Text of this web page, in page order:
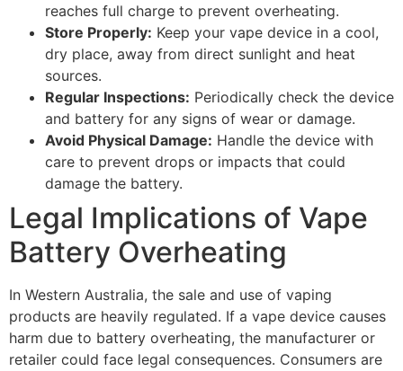
reaches full charge to prevent overheating.
Store Properly: Keep your vape device in a cool,
dry place, away from direct sunlight and heat
sources.
Regular Inspections: Periodically check the device
and battery for any signs of wear or damage.
Avoid Physical Damage: Handle the device with
care to prevent drops or impacts that could
damage the battery.
Legal Implications of Vape
Battery Overheating
In Western Australia, the sale and use of vaping
products are heavily regulated. If a vape device causes
harm due to battery overheating, the manufacturer or
retailer could face legal consequences. Consumers are